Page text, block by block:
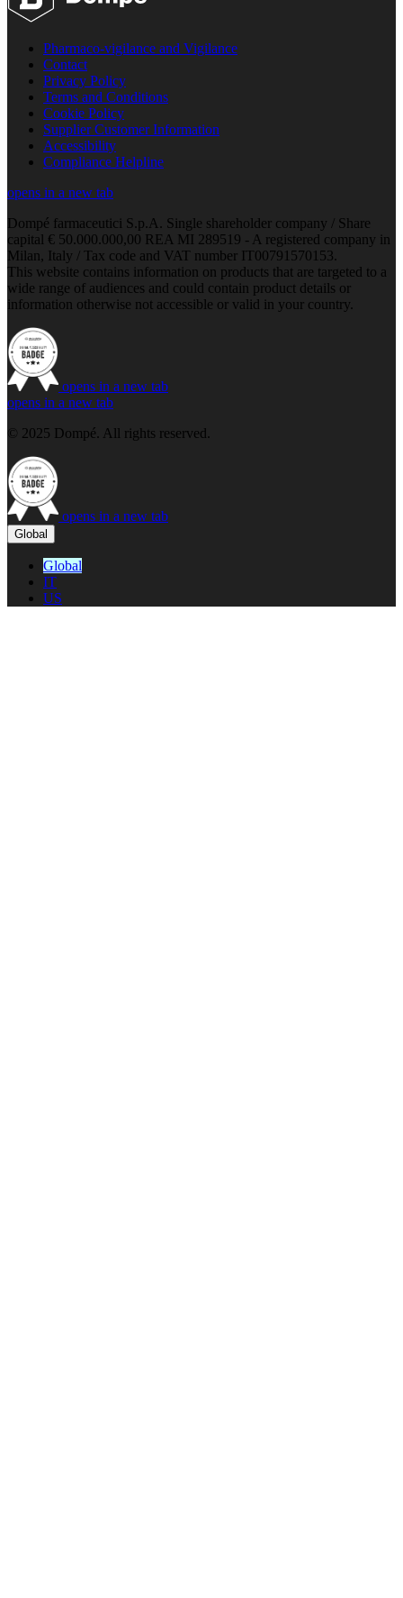
Pharmaco-vigilance and Vigilance
Contact
Privacy Policy
Terms and Conditions
Cookie Policy
Supplier Customer Information
Accessibility
Compliance Helpline
opens in a new tab
Dompé farmaceutici S.p.A. Single shareholder company / Share
capital € 50.000.000,00 REA MI 289519 - A registered company in
Milan, Italy / Tax code and VAT number IT00791570153.
This website contains information on products that are targeted to a
wide range of audiences and could contain product details or
information otherwise not accessible or valid in your country.
opens in a new tab
opens in a new tab
© 2025 Dompé. All rights reserved.
opens in a new tab
Global
Global
IT
US